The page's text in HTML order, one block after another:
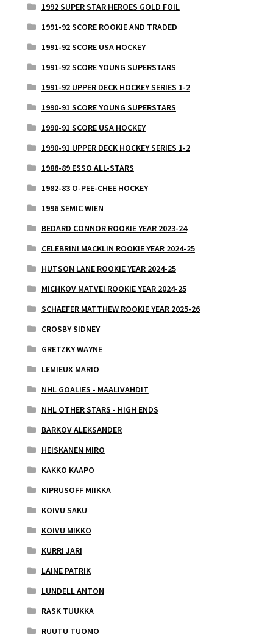
1992 SUPER STAR HEROES GOLD FOIL
1991-92 SCORE ROOKIE AND TRADED
1991-92 SCORE USA HOCKEY
1991-92 SCORE YOUNG SUPERSTARS
1991-92 UPPER DECK HOCKEY SERIES 1-2
1990-91 SCORE YOUNG SUPERSTARS
1990-91 SCORE USA HOCKEY
1990-91 UPPER DECK HOCKEY SERIES 1-2
1988-89 ESSO ALL-STARS
1982-83 O-PEE-CHEE HOCKEY
1996 SEMIC WIEN
BEDARD CONNOR ROOKIE YEAR 2023-24
CELEBRINI MACKLIN ROOKIE YEAR 2024-25
HUTSON LANE ROOKIE YEAR 2024-25
MICHKOV MATVEI ROOKIE YEAR 2024-25
SCHAEFER MATTHEW ROOKIE YEAR 2025-26
CROSBY SIDNEY
GRETZKY WAYNE
LEMIEUX MARIO
NHL GOALIES - MAALIVAHDIT
NHL OTHER STARS - HIGH ENDS
BARKOV ALEKSANDER
HEISKANEN MIRO
KAKKO KAAPO
KIPRUSOFF MIIKKA
KOIVU SAKU
KOIVU MIKKO
KURRI JARI
LAINE PATRIK
LUNDELL ANTON
RASK TUUKKA
RUUTU TUOMO